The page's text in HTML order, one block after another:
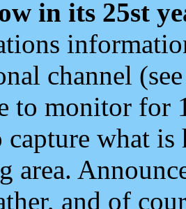
in its 25st
channel
to monitor for
capture what
area.
and of